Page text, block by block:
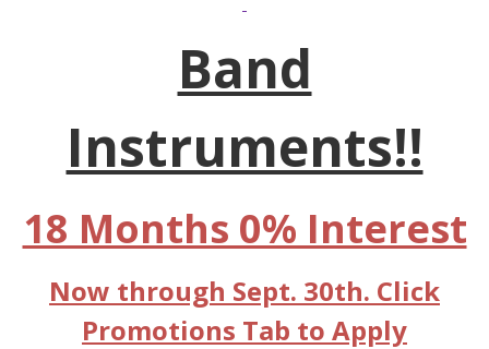
Band
Instruments!!
18 Months 0% Interest
Now through Sept. 30th. Click
Promotions Tab to Apply